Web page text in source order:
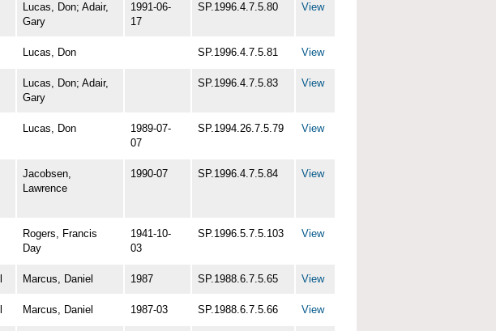
Lucas, Don; Adair,
Gary
1991-06-
17
SP.1996.4.7.5.80 View
Lucas, Don SP.1996.4.7.5.81 View
Lucas, Don; Adair,
Gary
SP.1996.4.7.5.83 View
Lucas, Don
1989-07-
07
SP.1994.26.7.5.79 View
Jacobsen,
Lawrence
1990-07 SP.1996.4.7.5.84 View
Rogers, Francis
Day
1941-10-
03
SP.1996.5.7.5.103 View
Marcus, Daniel 1987 SP.1988.6.7.5.65 View
Marcus, Daniel 1987-03 SP.1988.6.7.5.66 View